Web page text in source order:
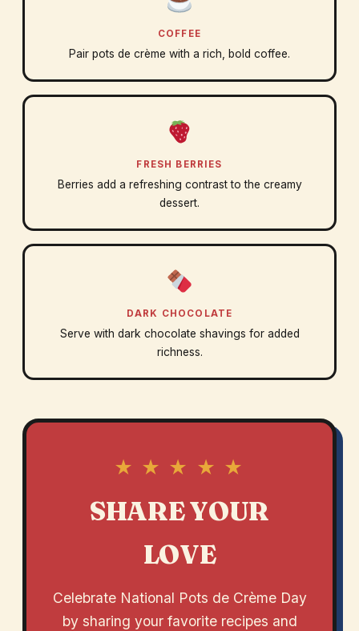
COFFEE
Pair pots de crème with a rich, bold coffee.
FRESH BERRIES
Berries add a refreshing contrast to the creamy
dessert.
DARK CHOCOLATE
Serve with dark chocolate shavings for added
richness.
★ ★ ★ ★ ★
SHARE YOUR
LOVE
Celebrate National Pots de Crème Day
by sharing your favorite recipes and